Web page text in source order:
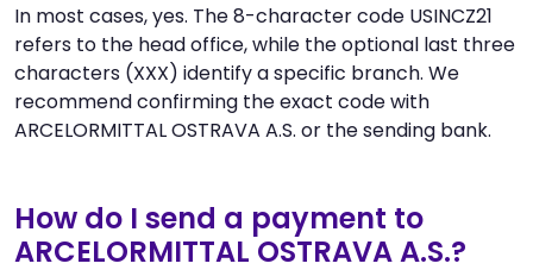
In most cases, yes. The 8-character code USINCZ21
refers to the head office, while the optional last three
characters (XXX) identify a specific branch. We
recommend confirming the exact code with
ARCELORMITTAL OSTRAVA A.S. or the sending bank.
How do I send a payment to
ARCELORMITTAL OSTRAVA A.S.?